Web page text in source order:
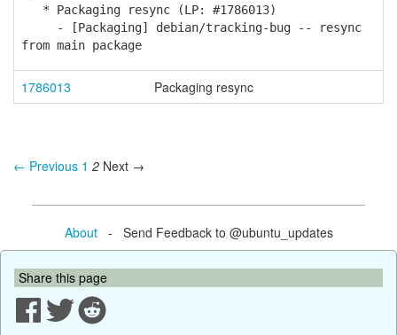
* Packaging resync (LP: #1786013)
- [Packaging] debian/tracking-bug -- resync
from main package
1786013 Packaging resync
← Previous 1 2 Next →
About- Send Feedback to @ubuntu_updates
Share this page